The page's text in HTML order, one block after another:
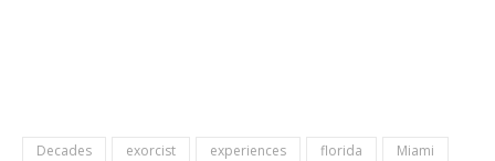
Decades exorcist experiences florida
Miami